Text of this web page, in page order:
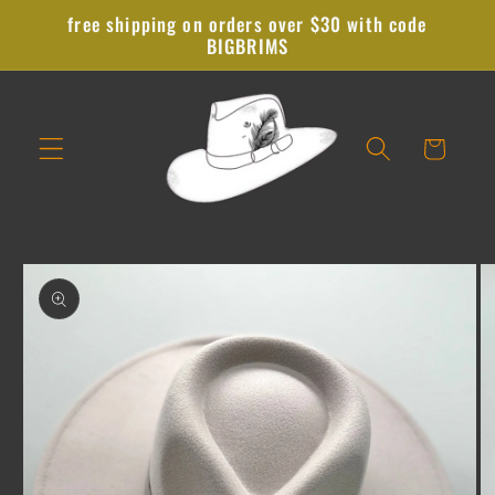
Skip to
content
free shipping on orders over $30 with code
BIGBRIMS
Cart
Skip to
product
information